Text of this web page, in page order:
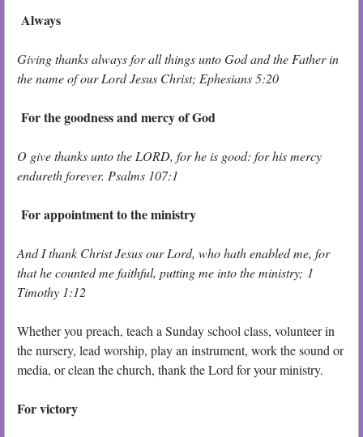
Always
Giving thanks always for all things unto God and the Father in
the name of our Lord Jesus Christ; Ephesians 5:20
For the goodness and mercy of God
O give thanks unto the LORD, for he is good: for his mercy
endureth forever. Psalms 107:1
For appointment to the ministry
And I thank Christ Jesus our Lord, who hath enabled me, for
that he counted me faithful, putting me into the ministry; 1
Timothy 1:12
Whether you preach, teach a Sunday school class, volunteer in
the nursery, lead worship, play an instrument, work the sound or
media, or clean the church, thank the Lord for your ministry.
For victory